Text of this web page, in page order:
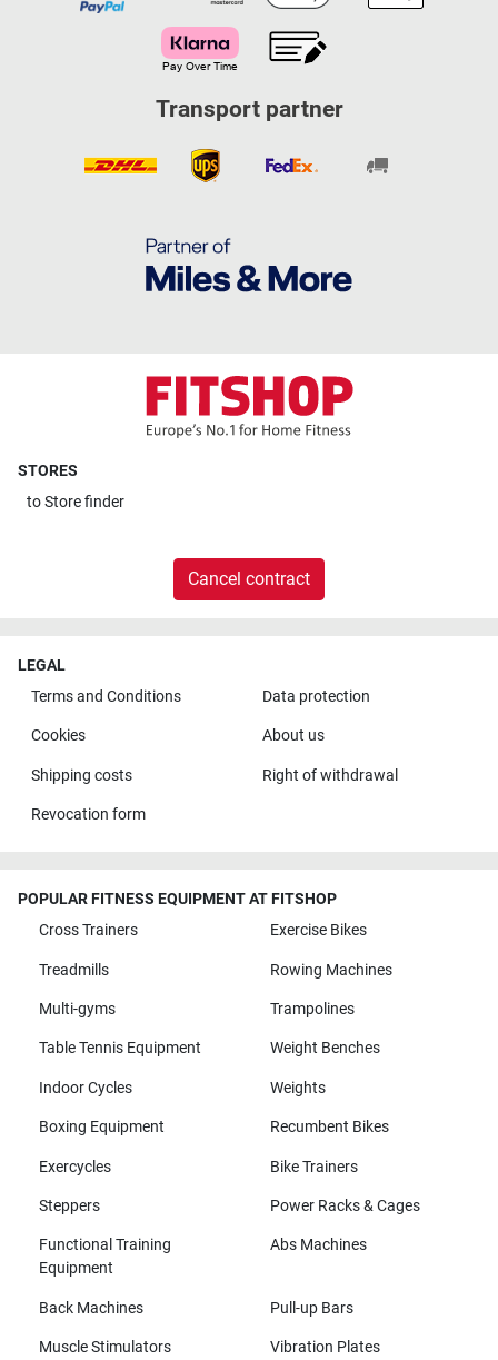
Transport partner
STORES
toStore finder
Cancel contract
LEGAL
Terms and Conditions
Data protection
Cookies About us
Shipping costs Right of withdrawal
Revocation form
POPULAR FITNESS EQUIPMENT AT FITSHOP
Cross Trainers
Exercise Bikes
Treadmills Rowing Machines
Multi-gyms Trampolines
Table Tennis Equipment Weight Benches
Indoor Cycles Weights
Boxing Equipment Recumbent Bikes
Exercycles Bike Trainers
Steppers Power Racks & Cages
Functional Training
Equipment
Abs Machines
Back Machines Pull-up Bars
Muscle Stimulators Vibration Plates